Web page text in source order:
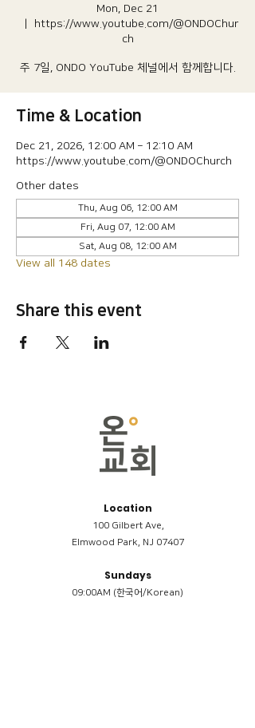
Mon, Dec 21
https://www.youtube.com/@ONDOChur
ch
주 7일, ONDO YouTube 체널에서 함께합니다.
Time & Location
Dec 21, 2026, 12:00 AM – 12:10 AM
https://www.youtube.com/@ONDOChurch
Other dates
Thu, Aug 06, 12:00 AM
Fri, Aug 07, 12:00 AM
Sat, Aug 08, 12:00 AM
View all 148 dates
Share this event
Location
100 Gilbert Ave,
Elmwood Park, NJ 07407
Sundays
09:00AM (한국어/Korean)